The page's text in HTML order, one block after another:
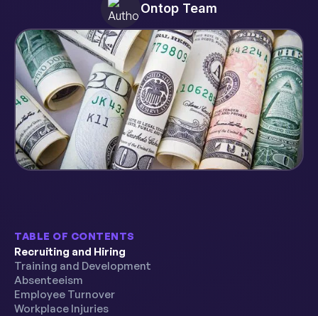
Ontop Team
TABLE OF CONTENTS
Recruiting and Hiring
Training and Development
Absenteeism
Employee Turnover
Workplace Injuries